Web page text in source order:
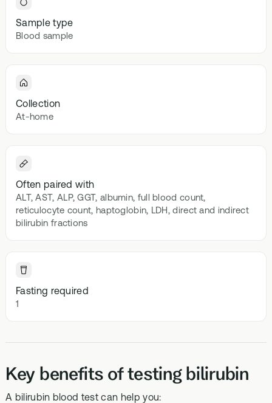
Sample type
Blood sample
Collection
At-home
Often paired with
ALT, AST, ALP, GGT, albumin, full blood count,
reticulocyte count, haptoglobin, LDH, direct and indirect
bilirubin fractions
Fasting required
1
Key benefits of testing bilirubin
A bilirubin blood test can help you: